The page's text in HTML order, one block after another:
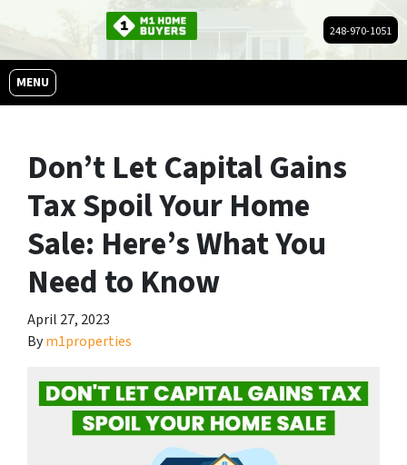
248-970-1051
MENU
OPEN MENU
Don’t Let Capital Gains
Tax Spoil Your Home
Sale: Here’s What You
Need to Know
April 27, 2023
Bym1properties